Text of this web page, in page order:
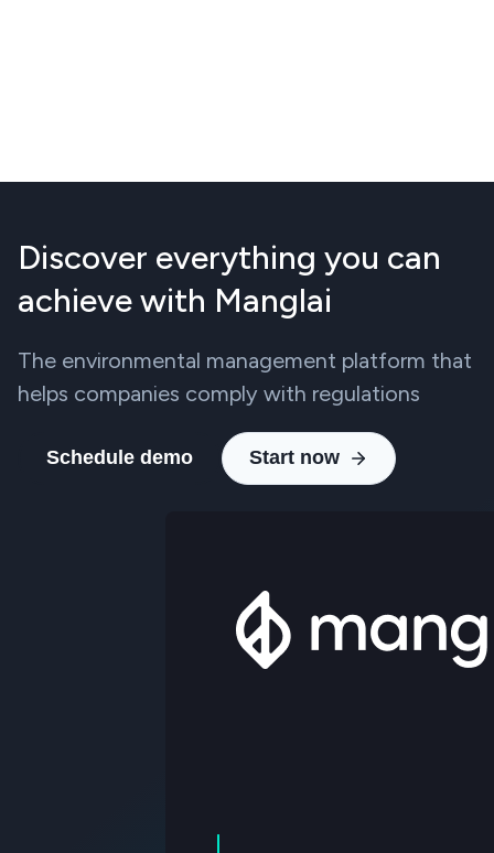
Discover everything you can
achieve with Manglai
The environmental management platform that
helps companies comply with regulations
Schedule demo Start now